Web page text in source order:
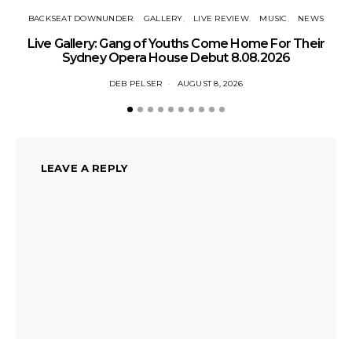
BACKSEAT DOWNUNDER GALLERY LIVE REVIEW MUSIC NEWS
Live Gallery: Gang of Youths Come Home For Their
Sydney Opera House Debut 8.08.2026
DEB PELSER AUGUST 8, 2026
LEAVE A REPLY